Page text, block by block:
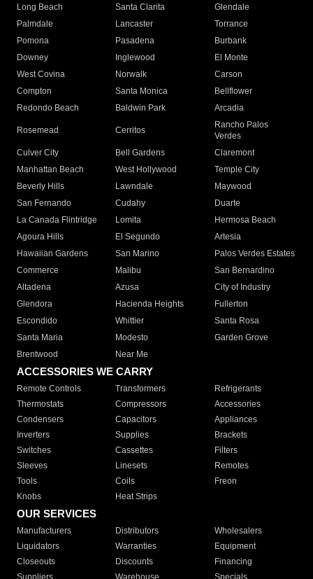
Long Beach
Santa Clarita
Glendale
Palmdale
Lancaster
Torrance
Pomona
Pasadena
Burbank
Downey
Inglewood
El Monte
West Covina
Norwalk
Carson
Compton
Santa Monica
Bellflower
Redondo Beach
Baldwin Park Arcadia
Rosemead Cerritos
Rancho Palos
Verdes
Culver City
Bell Gardens
Claremont
Manhattan Beach
West Hollywood
Temple City
Beverly Hills
Lawndale
Maywood
San Fernando
Cudahy
Duarte
La Canada Flintridge
Lomita
Hermosa Beach
Agoura Hills
El Segundo
Artesia
Hawaiian Gardens
San Marino
Palos Verdes Estates
Commerce
Malibu
San Bernardino
Altadena
Azusa
City of Industry
Glendora
Hacienda Heights
Fullerton
Escondido
Whittier
Santa Rosa
Santa Maria
Modesto
Garden Grove
Brentwood
Near Me
ACCESSORIES WE CARRY
Remote Controls Transformers
Refrigerants
Thermostats
Compressors
Accessories
Condensers
Capacitors
Appliances
Inverters
Supplies
Brackets
Switches
Cassettes
Filters
Sleeves
Linesets
Remotes
Tools
Coils
Freon
Knobs
Heat Strips
OUR SERVICES
Manufacturers Distributors
Wholesalers
Liquidators
Warranties
Equipment
Closeouts
Discounts
Financing